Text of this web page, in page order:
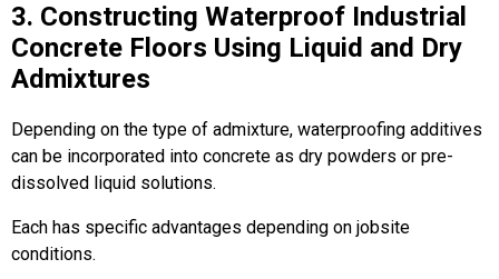
3. Constructing Waterproof Industrial
Concrete Floors Using Liquid and Dry
Admixtures
Depending on the type of admixture, waterproofing additives
can be incorporated into concrete as dry powders or pre-
dissolved liquid solutions.
Each has specific advantages depending on jobsite
conditions.